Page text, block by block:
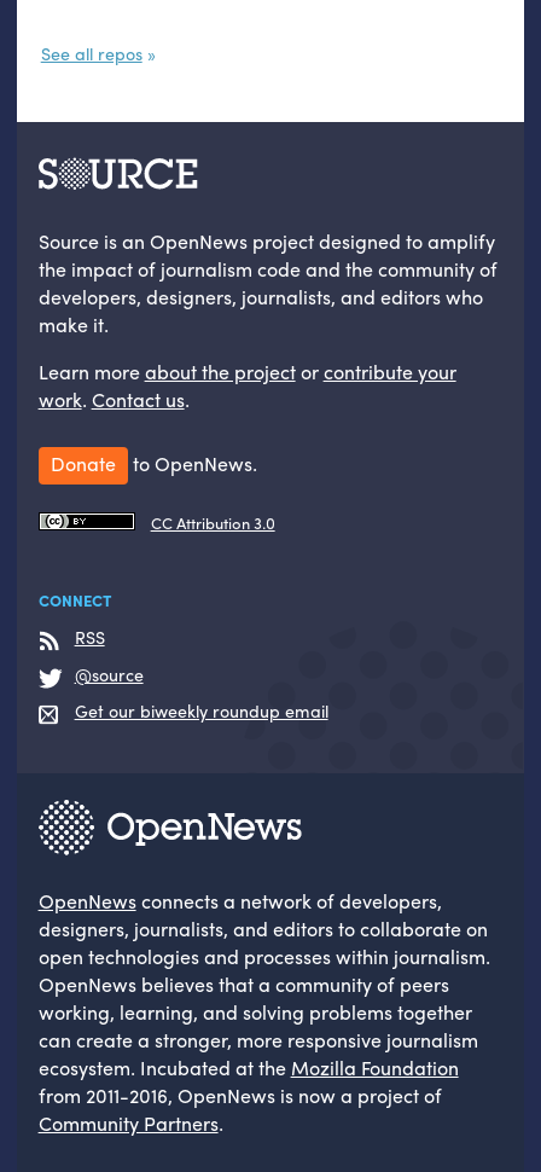
See all repos
Source is an OpenNews project designed to amplify
the impact of journalism code and the community of
developers, designers, journalists, and editors who
make it.
Learn moreabout the projectorcontribute your
work. Contact us.
Donate to OpenNews.
CC Attribution 3.0
CONNECT
RSS
@source
Get our biweekly roundup email
OpenNewsconnects a network of developers,
designers, journalists, and editors to collaborate on
open technologies and processes within journalism.
OpenNews believes that a community of peers
working, learning, and solving problems together
can create a stronger, more responsive journalism
ecosystem. Incubated at the Mozilla Foundation
from 2011-2016, OpenNews is now a project of
Community Partners.